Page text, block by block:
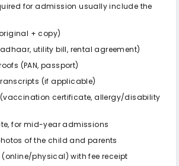
for admission usually include the
+ copy)
utility bill, rental agreement)
(PAN, passport)
(if applicable)
certificate, allergy/disability
for mid-year admissions
of the child and parents
physical) with fee receipt